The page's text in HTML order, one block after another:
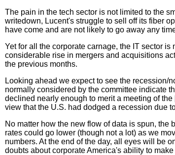
The pain in the tech sector is not limited to the
writedown, Lucent's struggle to sell off its fiber
have come and are not likely to go away any
Yet for all the corporate carnage, the IT sector
considerable rise in mergers and acquisitions
the previous months.
Looking ahead we expect to see the recession/
normally considered by the committee indicate
declined nearly enough to merit a meeting of
view that the U.S. had dodged a recession due
No matter how the new flow of data is spun, the
rates could go lower (though not a lot) as we
numbers. At the end of the day, all eyes will be
doubts about corporate America's ability to